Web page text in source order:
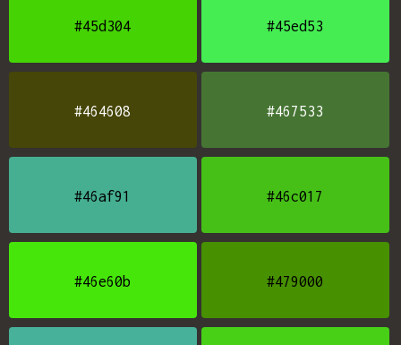
#45d304 #45ed53
#464608 #467533
#46af91 #46c017
#46e60b #479000